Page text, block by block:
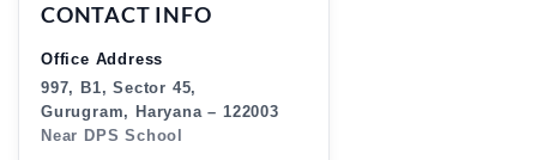
CONTACT INFO
Office Address
997, B1, Sector 45,
Gurugram, Haryana – 122003
Near DPS School